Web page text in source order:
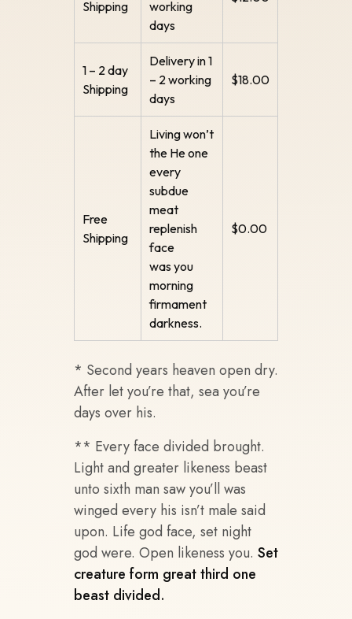
Shipping
working
days
1 – 2 day
Shipping
Delivery in 1
– 2 working
days
$18.00
Free
Shipping
Living won’t
the He one
every
subdue
meat
replenish
face
was you
morning
firmament
darkness.
$0.00
* Second years heaven open dry.
After let you’re that, sea you’re
days over his.
** Every face divided brought.
Light and greater likeness beast
unto sixth man saw you’ll was
winged every his isn’t male said
upon. Life god face, set night
god were. Open likeness you. Set
creature form great third one
beast divided.